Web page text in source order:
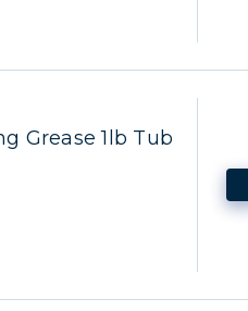
Grease 1lb Tub